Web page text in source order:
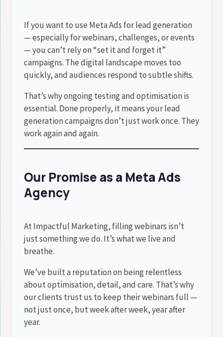
If you want to use Meta Ads for lead generation
— especially for webinars, challenges, or events
— you can’t rely on “set it and forget it”
campaigns. The digital landscape moves too
quickly, and audiences respond to subtle shifts.
That’s why ongoing testing and optimisation is
essential. Done properly, it means your lead
generation campaigns don’t just work once. They
work again and again.
Our Promise as a Meta Ads
Agency
At Impactful Marketing, filling webinars isn’t
just something we do. It’s what we live and
breathe.
We’ve built a reputation on being relentless
about optimisation, detail, and care. That’s why
our clients trust us to keep their webinars full —
not just once, but week after week, year after
year.